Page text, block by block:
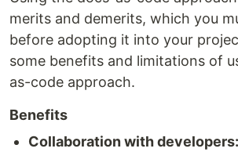
merits and demerits, which you
before adopting it into your
some benefits and limitations of
as-code approach.
Benefits
Collaboration with developers: